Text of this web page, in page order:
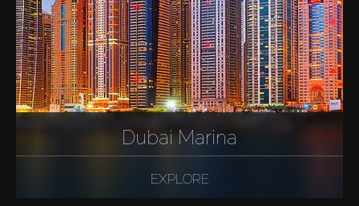
Dubai Marina
EXPLORE